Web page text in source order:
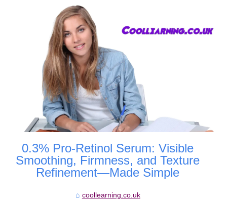
0.3% Pro-Retinol Serum: Visible
Smoothing, Firmness, and Texture
Refinement—Made Simple
coollearning.co.uk